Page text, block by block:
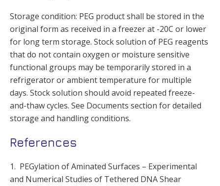
Storage condition: PEG product shall be stored in the
original form as received in a freezer at -20C or lower
for long term storage. Stock solution of PEG reagents
that do not contain oxygen or moisture sensitive
functional groups may be temporarily stored in a
refrigerator or ambient temperature for multiple
days. Stock solution should avoid repeated freeze-
and-thaw cycles. See Documents section for detailed
storage and handling conditions.
References
1. PEGylation of Aminated Surfaces – Experimental
and Numerical Studies of Tethered DNA Shear